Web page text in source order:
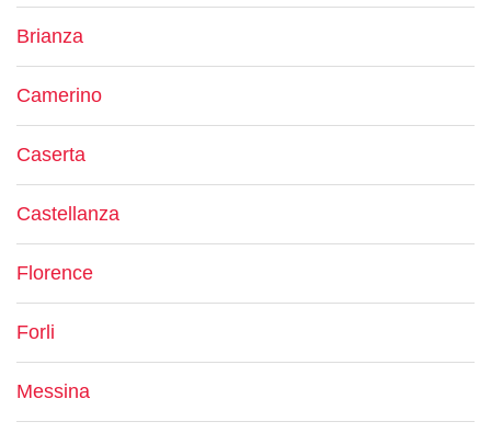
Brianza
Camerino
Caserta
Castellanza
Florence
Forli
Messina